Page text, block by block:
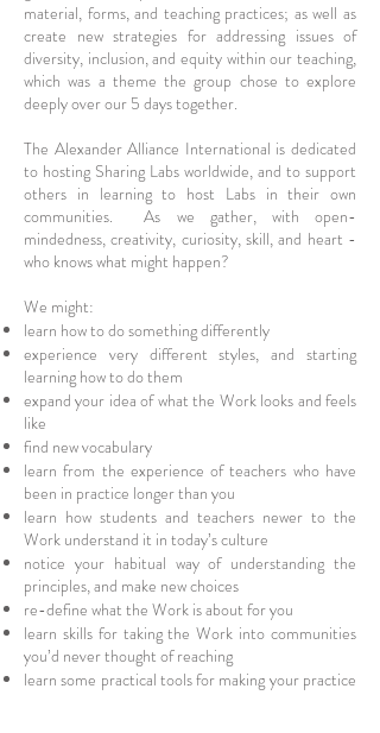
material, forms, and teaching practices; as well as
create new strategies for addressing issues of
diversity, inclusion, and equity within our teaching,
which was a theme the group chose to explore
deeply over our 5 days together.
The Alexander Alliance International is dedicated
to hosting Sharing Labs worldwide, and to support
others in learning to host Labs in their own
communities. As we gather, with open-
mindedness, creativity, curiosity, skill, and heart -
who knows what might happen?
We might:
learn how to do something differently
experience very different styles, and starting
learning how to do them
expand your idea of what the Work looks and feels
like
find new vocabulary
learn from the experience of teachers who have
been in practice longer than you
learn how students and teachers newer to the
Work understand it in today’s culture
notice your habitual way of understanding the
principles, and make new choices
re-define what the Work is about for you
learn skills for taking the Work into communities
you’d never thought of reaching
learn some practical tools for making your practice